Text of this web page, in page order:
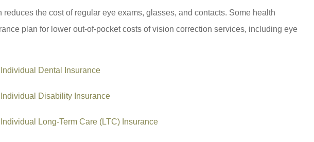
the cost of regular eye exams, glasses, and contacts. Some health
plan for lower out-of-pocket costs of vision correction services, including eye
Individual Dental Insurance
Individual Disability Insurance
Individual Long-Term Care (LTC) Insurance